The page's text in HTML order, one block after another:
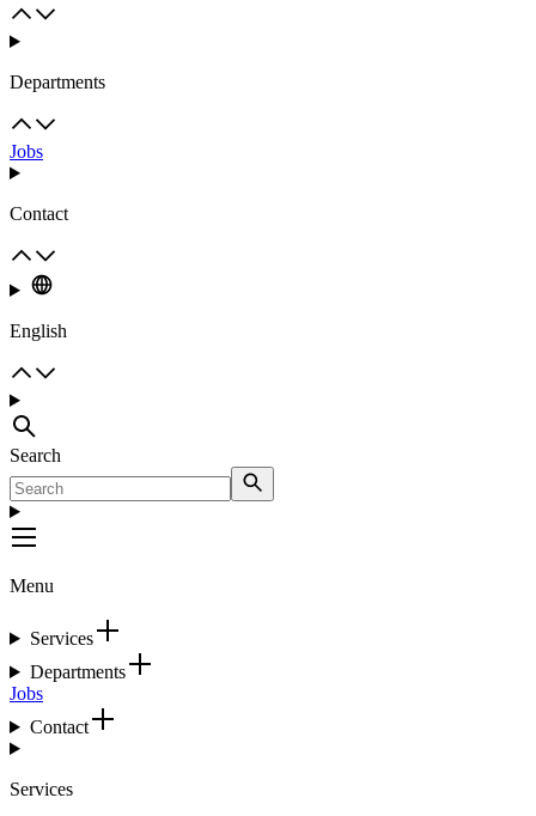
Departments
Jobs
Contact
English
Search
Menu
Services
Departments
Jobs
Contact
Services